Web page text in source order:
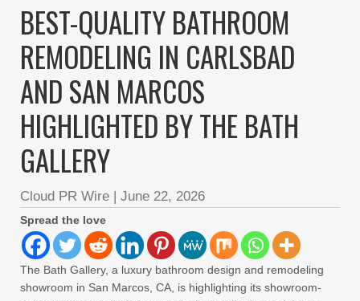
BEST-QUALITY BATHROOM
REMODELING IN CARLSBAD
AND SAN MARCOS
HIGHLIGHTED BY THE BATH
GALLERY
Cloud PR Wire | June 22, 2026
Spread the love
The Bath Gallery, a luxury bathroom design and remodeling
showroom in San Marcos, CA, is highlighting its showroom-